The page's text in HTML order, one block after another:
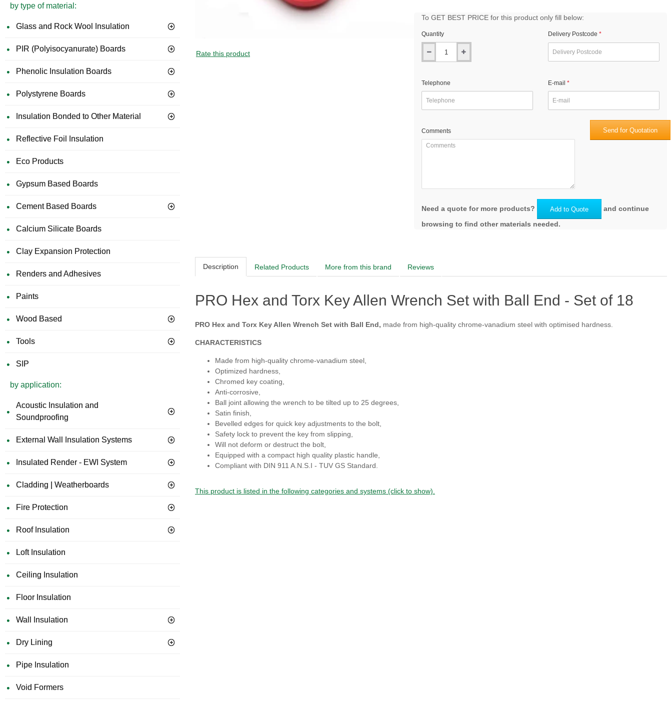
by type of material:
Glass and Rock Wool Insulation
PIR (Polyisocyanurate) Boards
Phenolic Insulation Boards
Polystyrene Boards
Insulation Bonded to Other Material
Reflective Foil Insulation
Eco Products
Gypsum Based Boards
Cement Based Boards
Calcium Silicate Boards
Clay Expansion Protection
Renders and Adhesives
Paints
Wood Based
Tools
SIP
by application:
Acoustic Insulation and
Soundproofing
External Wall Insulation Systems
Insulated Render - EWI System
Cladding | Weatherboards
Fire Protection
Roof Insulation
Loft Insulation
Ceiling Insulation
Floor Insulation
Wall Insulation
Dry Lining
Pipe Insulation
Void Formers
GUIDE PRICE
Rate this product
To GET BEST PRICE for this product only fill below:
Quantity Delivery Postcode
Telephone E-mail
Comments Send for Quotation
Need a quote for more products? Add to Quote
and continue
browsing to find other materials needed.
Description Related Products More from this brand Reviews
PRO Hex and Torx Key Allen Wrench Set with Ball End - Set of 18
PRO Hex and Torx Key Allen Wrench Set with Ball End, made from high-quality chrome-vanadium steel with optimised hardness.
CHARACTERISTICS
Made from high-quality chrome-vanadium steel,
Optimized hardness,
Chromed key coating,
Anti-corrosive,
Ball joint allowing the wrench to be tilted up to 25 degrees,
Satin finish,
Bevelled edges for quick key adjustments to the bolt,
Safety lock to prevent the key from slipping,
Will not deform or destruct the bolt,
Equipped with a compact high quality plastic handle,
Compliant with DIN 911 A.N.S.I - TUV GS Standard.
This product is listed in the following categories and systems (click to show).